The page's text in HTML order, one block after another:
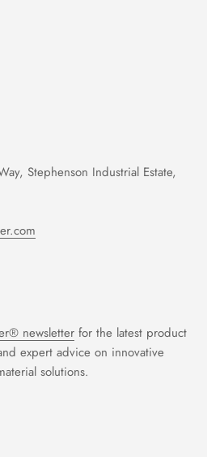
Stephenson Industrial Estate,
newsletter for the latest product
expert advice on innovative
solutions.